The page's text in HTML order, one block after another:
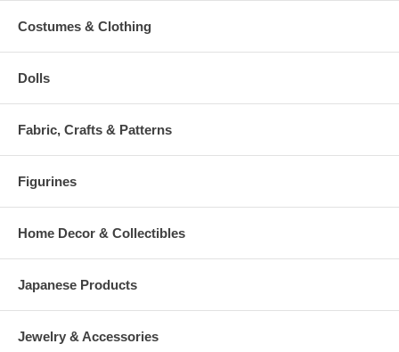
Costumes & Clothing
Dolls
Fabric, Crafts & Patterns
Figurines
Home Decor & Collectibles
Japanese Products
Jewelry & Accessories